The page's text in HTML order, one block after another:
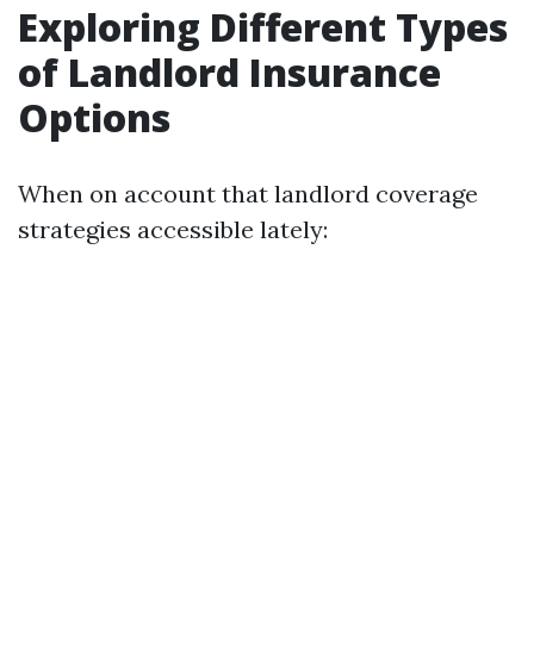
Exploring Different Types
of Landlord Insurance
Options
When on account that landlord coverage
strategies accessible lately: